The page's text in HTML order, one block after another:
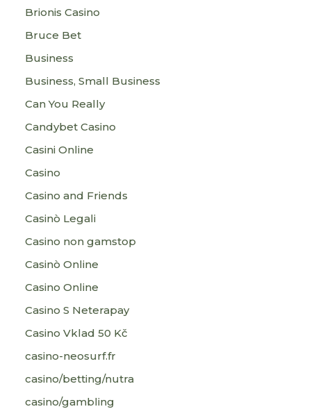
Brionis Casino
Bruce Bet
Business
Business, Small Business
Can You Really
Candybet Casino
Casini Online
Casino
Casino and Friends
Casinò Legali
Casino non gamstop
Casinò Online
Casino Online
Casino S Neterapay
Casino Vklad 50 Kč
casino-neosurf.fr
casino/betting/nutra
casino/gambling